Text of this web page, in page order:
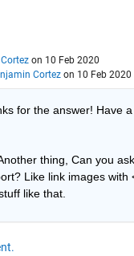
on 10 Feb 2020
Cortez on 10 Feb 2020
for the answer! Have a
thing, Can you
Like link images with
like that.